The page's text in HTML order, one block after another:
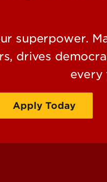
superpower.
drives
every
Apply Today